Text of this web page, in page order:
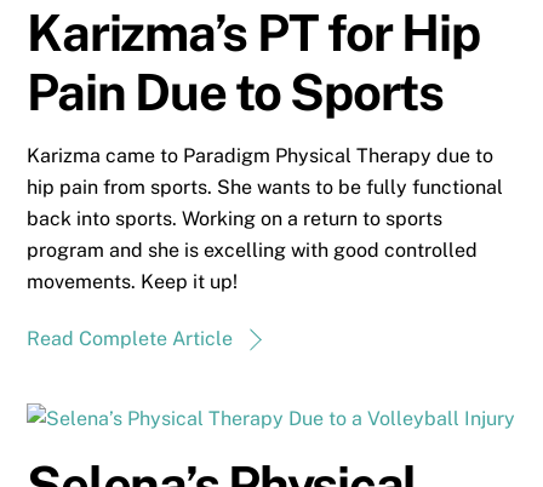
Karizma’s PT for Hip
Pain Due to Sports
Karizma came to Paradigm Physical Therapy due to
hip pain from sports. She wants to be fully functional
back into sports. Working on a return to sports
program and she is excelling with good controlled
movements. Keep it up!
Read Complete Article